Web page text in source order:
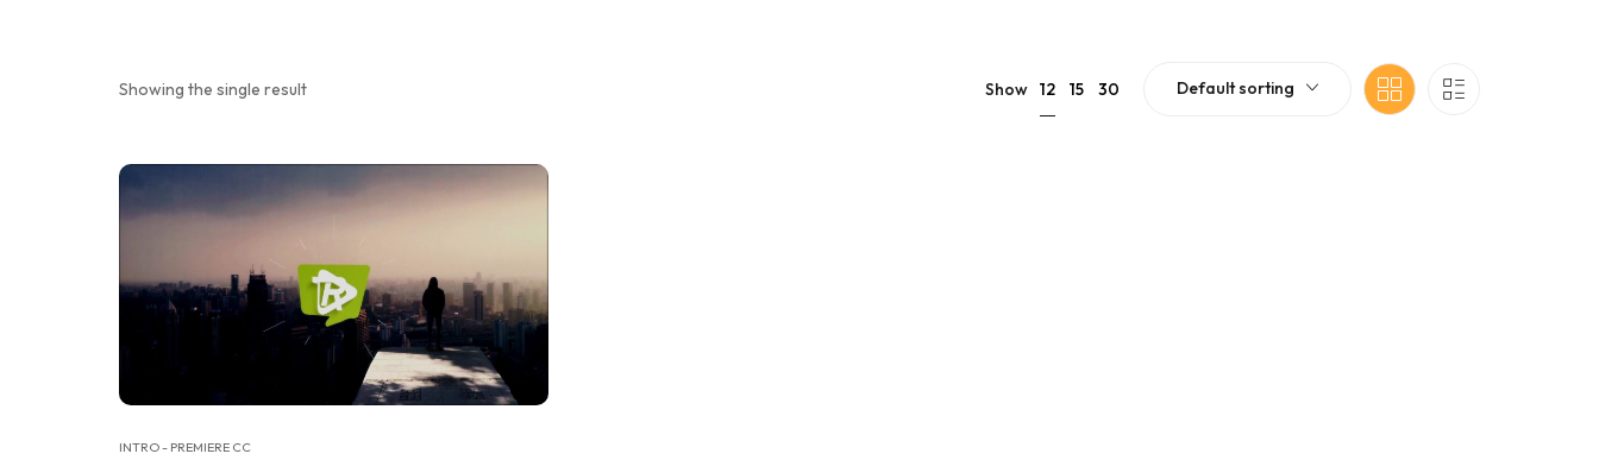
Showing the single result Show 12 15 30 Default sorting
INTRO - PREMIERE CC